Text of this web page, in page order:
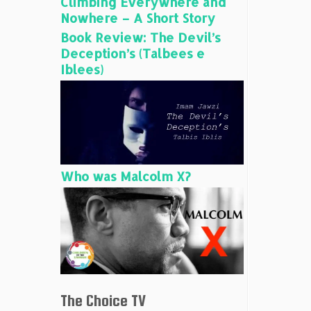
Nowhere – A Short Story
Book Review: The Devil’s
Deception’s (Talbees e
Iblees)
Who was Malcolm X?
The Choice TV